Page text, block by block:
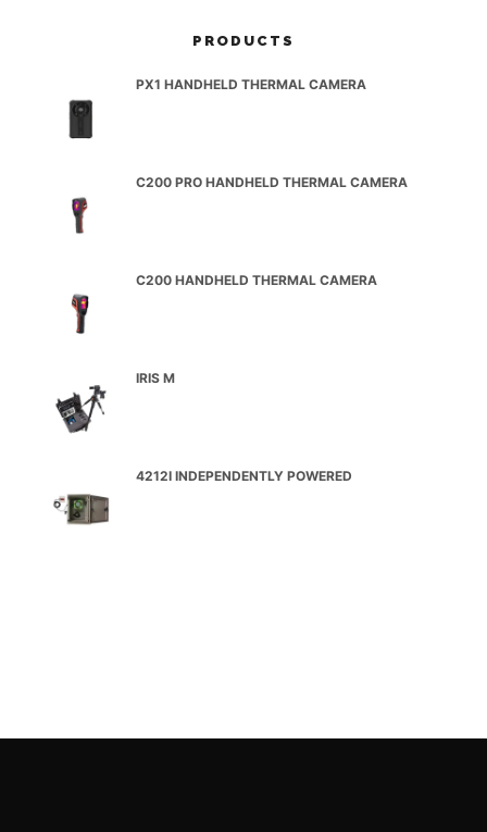
PRODUCTS
PX1 HANDHELD THERMAL CAMERA
C200 PRO HANDHELD THERMAL CAMERA
C200 HANDHELD THERMAL CAMERA
IRIS M
4212I INDEPENDENTLY POWERED